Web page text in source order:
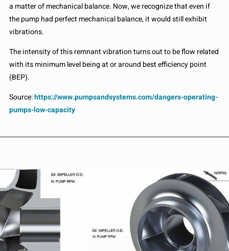
a matter of mechanical balance. Now, we recognize that even if
the pump had perfect mechanical balance, it would still exhibit
vibrations.
The intensity of this remnant vibration turns out to be flow related
with its minimum level being at or around best efficiency point
(BEP).
Source:https://www.pumpsandsystems.com/dangers-operating-
pumps-low-capacity